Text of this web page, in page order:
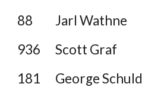
88
Jarl Wathne
936
Scott Graf
181
George Schuld